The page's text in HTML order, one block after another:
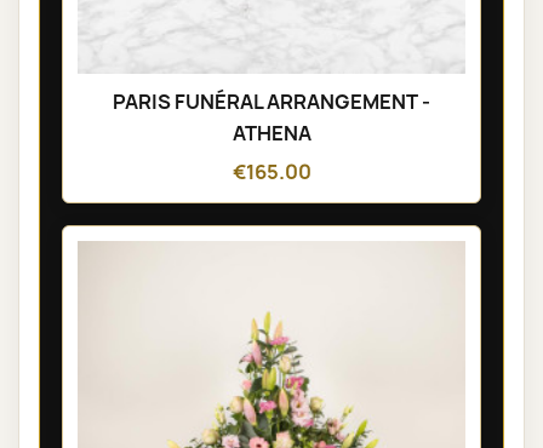
PARIS FUNÉRAL ARRANGEMENT -
ATHENA
€165.00